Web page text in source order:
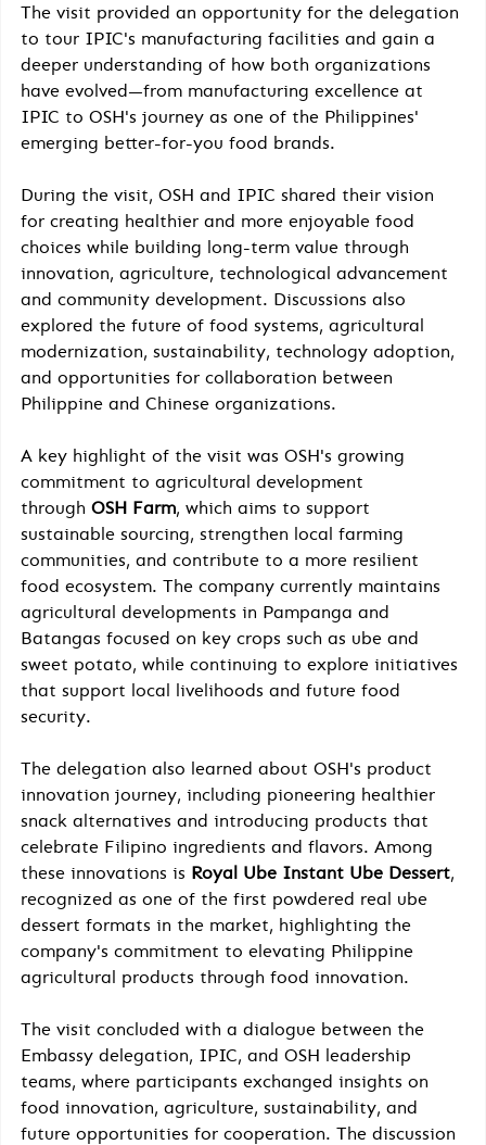
The visit provided an opportunity for the delegation
to tour IPIC's manufacturing facilities and gain a
deeper understanding of how both organizations
have evolved—from manufacturing excellence at
IPIC to OSH's journey as one of the Philippines'
emerging better-for-you food brands.
During the visit, OSH and IPIC shared their vision
for creating healthier and more enjoyable food
choices while building long-term value through
innovation, agriculture, technological advancement
and community development. Discussions also
explored the future of food systems, agricultural
modernization, sustainability, technology adoption,
and opportunities for collaboration between
Philippine and Chinese organizations.
A key highlight of the visit was OSH's growing
commitment to agricultural development
through OSH Farm, which aims to support
sustainable sourcing, strengthen local farming
communities, and contribute to a more resilient
food ecosystem. The company currently maintains
agricultural developments in Pampanga and
Batangas focused on key crops such as ube and
sweet potato, while continuing to explore initiatives
that support local livelihoods and future food
security.
The delegation also learned about OSH's product
innovation journey, including pioneering healthier
snack alternatives and introducing products that
celebrate Filipino ingredients and flavors. Among
these innovations is Royal Ube Instant Ube Dessert,
recognized as one of the first powdered real ube
dessert formats in the market, highlighting the
company's commitment to elevating Philippine
agricultural products through food innovation.
The visit concluded with a dialogue between the
Embassy delegation, IPIC, and OSH leadership
teams, where participants exchanged insights on
food innovation, agriculture, sustainability, and
future opportunities for cooperation. The discussion